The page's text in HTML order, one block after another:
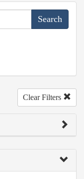
Clear Filters